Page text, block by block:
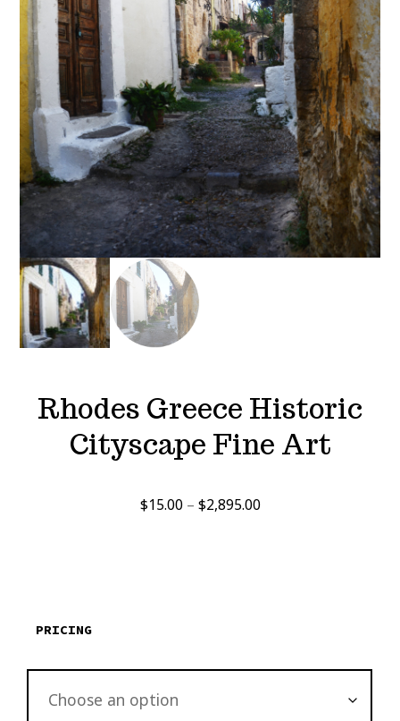
Rhodes Greece Historic
Cityscape Fine Art
$15.00 – $2,895.00Price
PRICING